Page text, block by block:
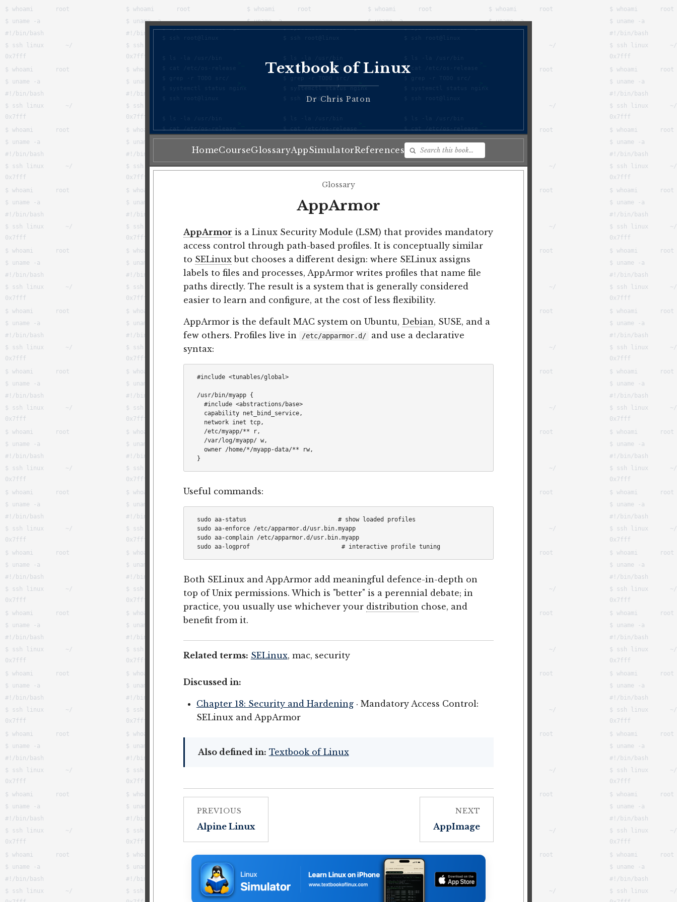
Textbook of Linux
♦
Dr Chris Paton
HomeCourseGlossaryAppSimulatorReferences
Glossary
AppArmor
AppArmor is a Linux Security Module (LSM) that provides mandatory
access control through path-based profiles. It is conceptually similar
to SELinuxbut chooses a different design: where SELinux assigns
labels to files and processes, AppArmor writes profiles that name file
paths directly. The result is a system that is generally considered
easier to learn and configure, at the cost of less flexibility.
AppArmor is the default MAC system on Ubuntu, Debian, SUSE, and a
few others. Profiles live in
/etc/apparmor.d/
and use a declarative
syntax:
#include <tunables/global>
/usr/bin/myapp {
  #include <abstractions/base>
  capability net_bind_service,
  network inet tcp,
  /etc/myapp/** r,
  /var/log/myapp/ w,
  owner /home/*/myapp-data/** rw,
Useful commands:
sudo aa-status                          # show loaded profiles
sudo aa-enforce /etc/apparmor.d/usr.bin.myapp
sudo aa-complain /etc/apparmor.d/usr.bin.myapp
sudo aa-logprof                          # interactive profile tuning
Both SELinux and AppArmor add meaningful defence-in-depth on
top of Unix permissions. Which is "better" is a perennial debate; in
practice, you usually use whichever your distribution chose, and
benefit from it.
Related terms: SELinux, mac, security
Discussed in:
Chapter 18: Security and Hardening· Mandatory Access Control:
SELinux and AppArmor
Also defined in: Textbook of Linux
PREVIOUS
Alpine Linux
NEXT
AppImage